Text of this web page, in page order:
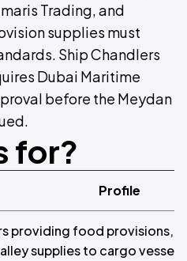
Trading, and
supplies must
Ship Chandlers
Dubai Maritime
before the Meydan
for?
Profile
providing food provisions,
supplies to cargo